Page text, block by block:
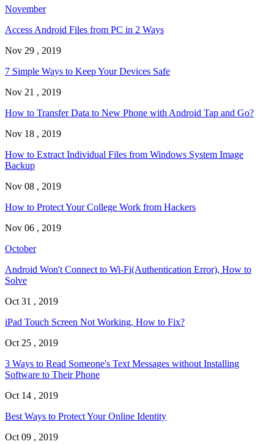
November
Access Android Files from PC in 2 Ways
Nov 29 , 2019
7 Simple Ways to Keep Your Devices Safe
Nov 21 , 2019
How to Transfer Data to New Phone with Android Tap and Go?
Nov 18 , 2019
How to Extract Individual Files from Windows System Image
Backup
Nov 08 , 2019
How to Protect Your College Work from Hackers
Nov 06 , 2019
October
Android Won't Connect to Wi-Fi(Authentication Error), How to
Solve
Oct 31 , 2019
iPad Touch Screen Not Working, How to Fix?
Oct 25 , 2019
3 Ways to Read Someone's Text Messages without Installing
Software to Their Phone
Oct 14 , 2019
Best Ways to Protect Your Online Identity
Oct 09 , 2019